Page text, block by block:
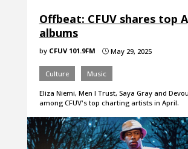
Offbeat: CFUV shares top
albums
by CFUV 101.9FM }May 29, 2025
Culture Music
Eliza Niemi, Men I Trust, Saya Gray and
among CFUV's top charting artists in April.